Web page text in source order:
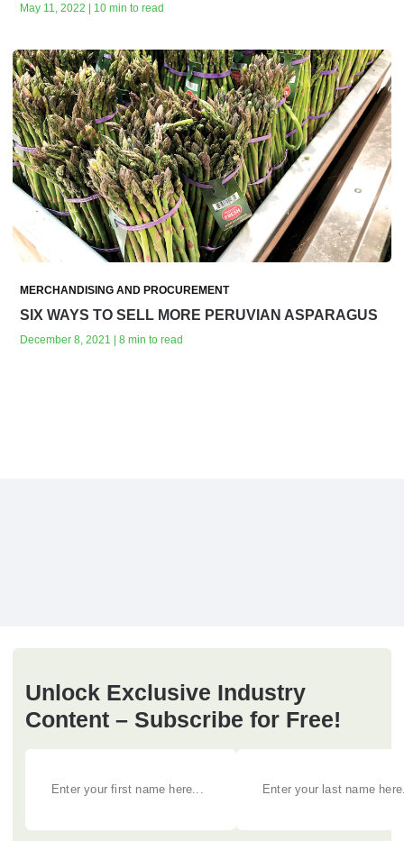
May 11, 2022 | 10 min to read
MERCHANDISING AND PROCUREMENT
SIX WAYS TO SELL MORE PERUVIAN ASPARAGUS
December 8, 2021 | 8 min to read
Unlock Exclusive Industry
Content – Subscribe for Free!